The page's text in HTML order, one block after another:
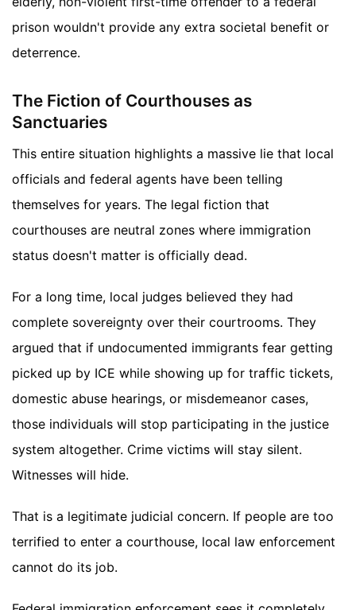
prison wouldn't provide any extra societal benefit or
deterrence.
The Fiction of Courthouses as
Sanctuaries
This entire situation highlights a massive lie that local
officials and federal agents have been telling
themselves for years. The legal fiction that
courthouses are neutral zones where immigration
status doesn't matter is officially dead.
For a long time, local judges believed they had
complete sovereignty over their courtrooms. They
argued that if undocumented immigrants fear getting
picked up by ICE while showing up for traffic tickets,
domestic abuse hearings, or misdemeanor cases,
those individuals will stop participating in the justice
system altogether. Crime victims will stay silent.
Witnesses will hide.
That is a legitimate judicial concern. If people are too
terrified to enter a courthouse, local law enforcement
cannot do its job.